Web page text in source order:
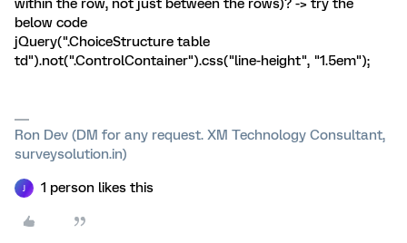
within the row, not just between the rows)? -> try the
below code
jQuery(".ChoiceStructure table
td").not(".ControlContainer").css("line-height", "1.5em");
Ron Dev (DM for any request. XM Technology Consultant,
surveysolution.in)
1 person likes this